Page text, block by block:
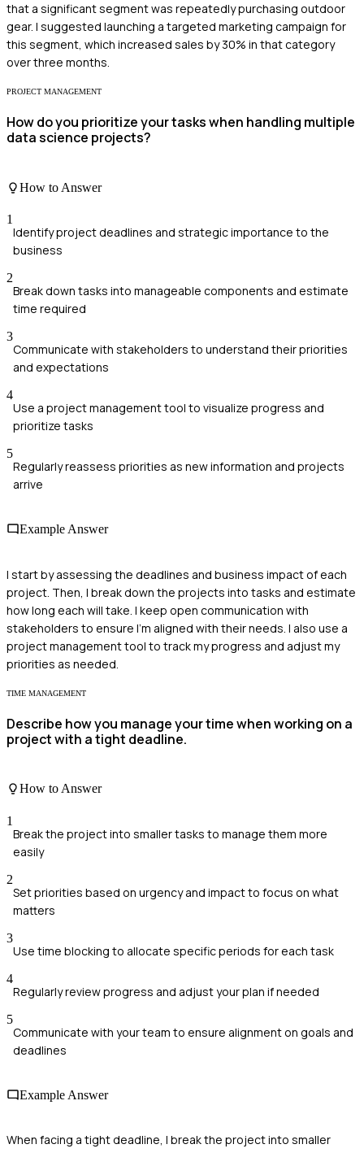
that a significant segment was repeatedly purchasing outdoor
gear. I suggested launching a targeted marketing campaign for
this segment, which increased sales by 30% in that category
over three months.
PROJECT MANAGEMENT
How do you prioritize your tasks when handling multiple
data science projects?
How to Answer
1
Identify project deadlines and strategic importance to the
business
2
Break down tasks into manageable components and estimate
time required
3
Communicate with stakeholders to understand their priorities
and expectations
4
Use a project management tool to visualize progress and
prioritize tasks
5
Regularly reassess priorities as new information and projects
arrive
Example Answer
I start by assessing the deadlines and business impact of each
project. Then, I break down the projects into tasks and estimate
how long each will take. I keep open communication with
stakeholders to ensure I'm aligned with their needs. I also use a
project management tool to track my progress and adjust my
priorities as needed.
TIME MANAGEMENT
Describe how you manage your time when working on a
project with a tight deadline.
How to Answer
1
Break the project into smaller tasks to manage them more
easily
2
Set priorities based on urgency and impact to focus on what
matters
3
Use time blocking to allocate specific periods for each task
4
Regularly review progress and adjust your plan if needed
5
Communicate with your team to ensure alignment on goals and
deadlines
Example Answer
When facing a tight deadline, I break the project into smaller